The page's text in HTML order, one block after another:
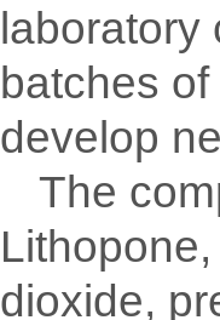
laboratory
batches
develop
The
Lithopone
dioxide,